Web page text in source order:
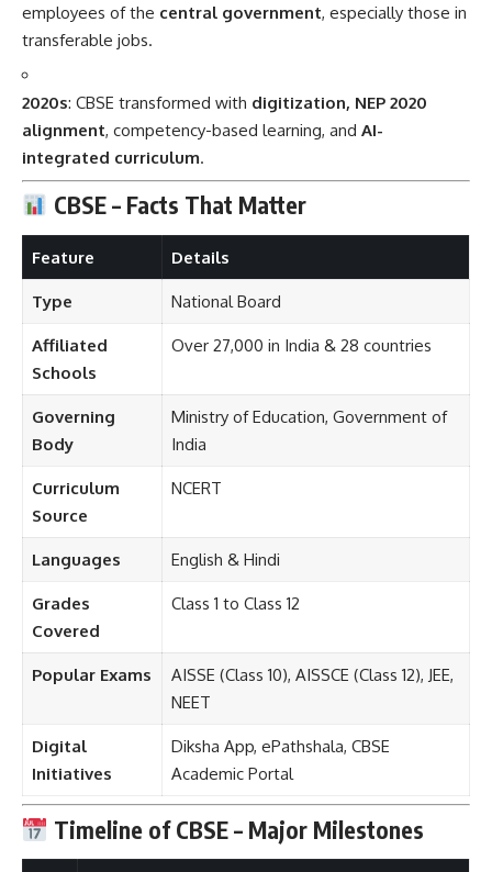
employees of the central government, especially those in
transferable jobs.
2020s: CBSE transformed with digitization, NEP 2020
alignment, competency-based learning, and AI-
integrated curriculum.
CBSE – Facts That Matter
Feature Details
Type National Board
Affiliated
Schools
Over 27,000 in India & 28 countries
Governing
Body
Ministry of Education, Government of
India
Curriculum
Source
NCERT
Languages English & Hindi
Grades
Covered
Class 1 to Class 12
Popular Exams
AISSE (Class 10), AISSCE (Class 12), JEE,
NEET
Digital
Initiatives
Diksha App, ePathshala, CBSE
Academic Portal
Timeline of CBSE – Major Milestones